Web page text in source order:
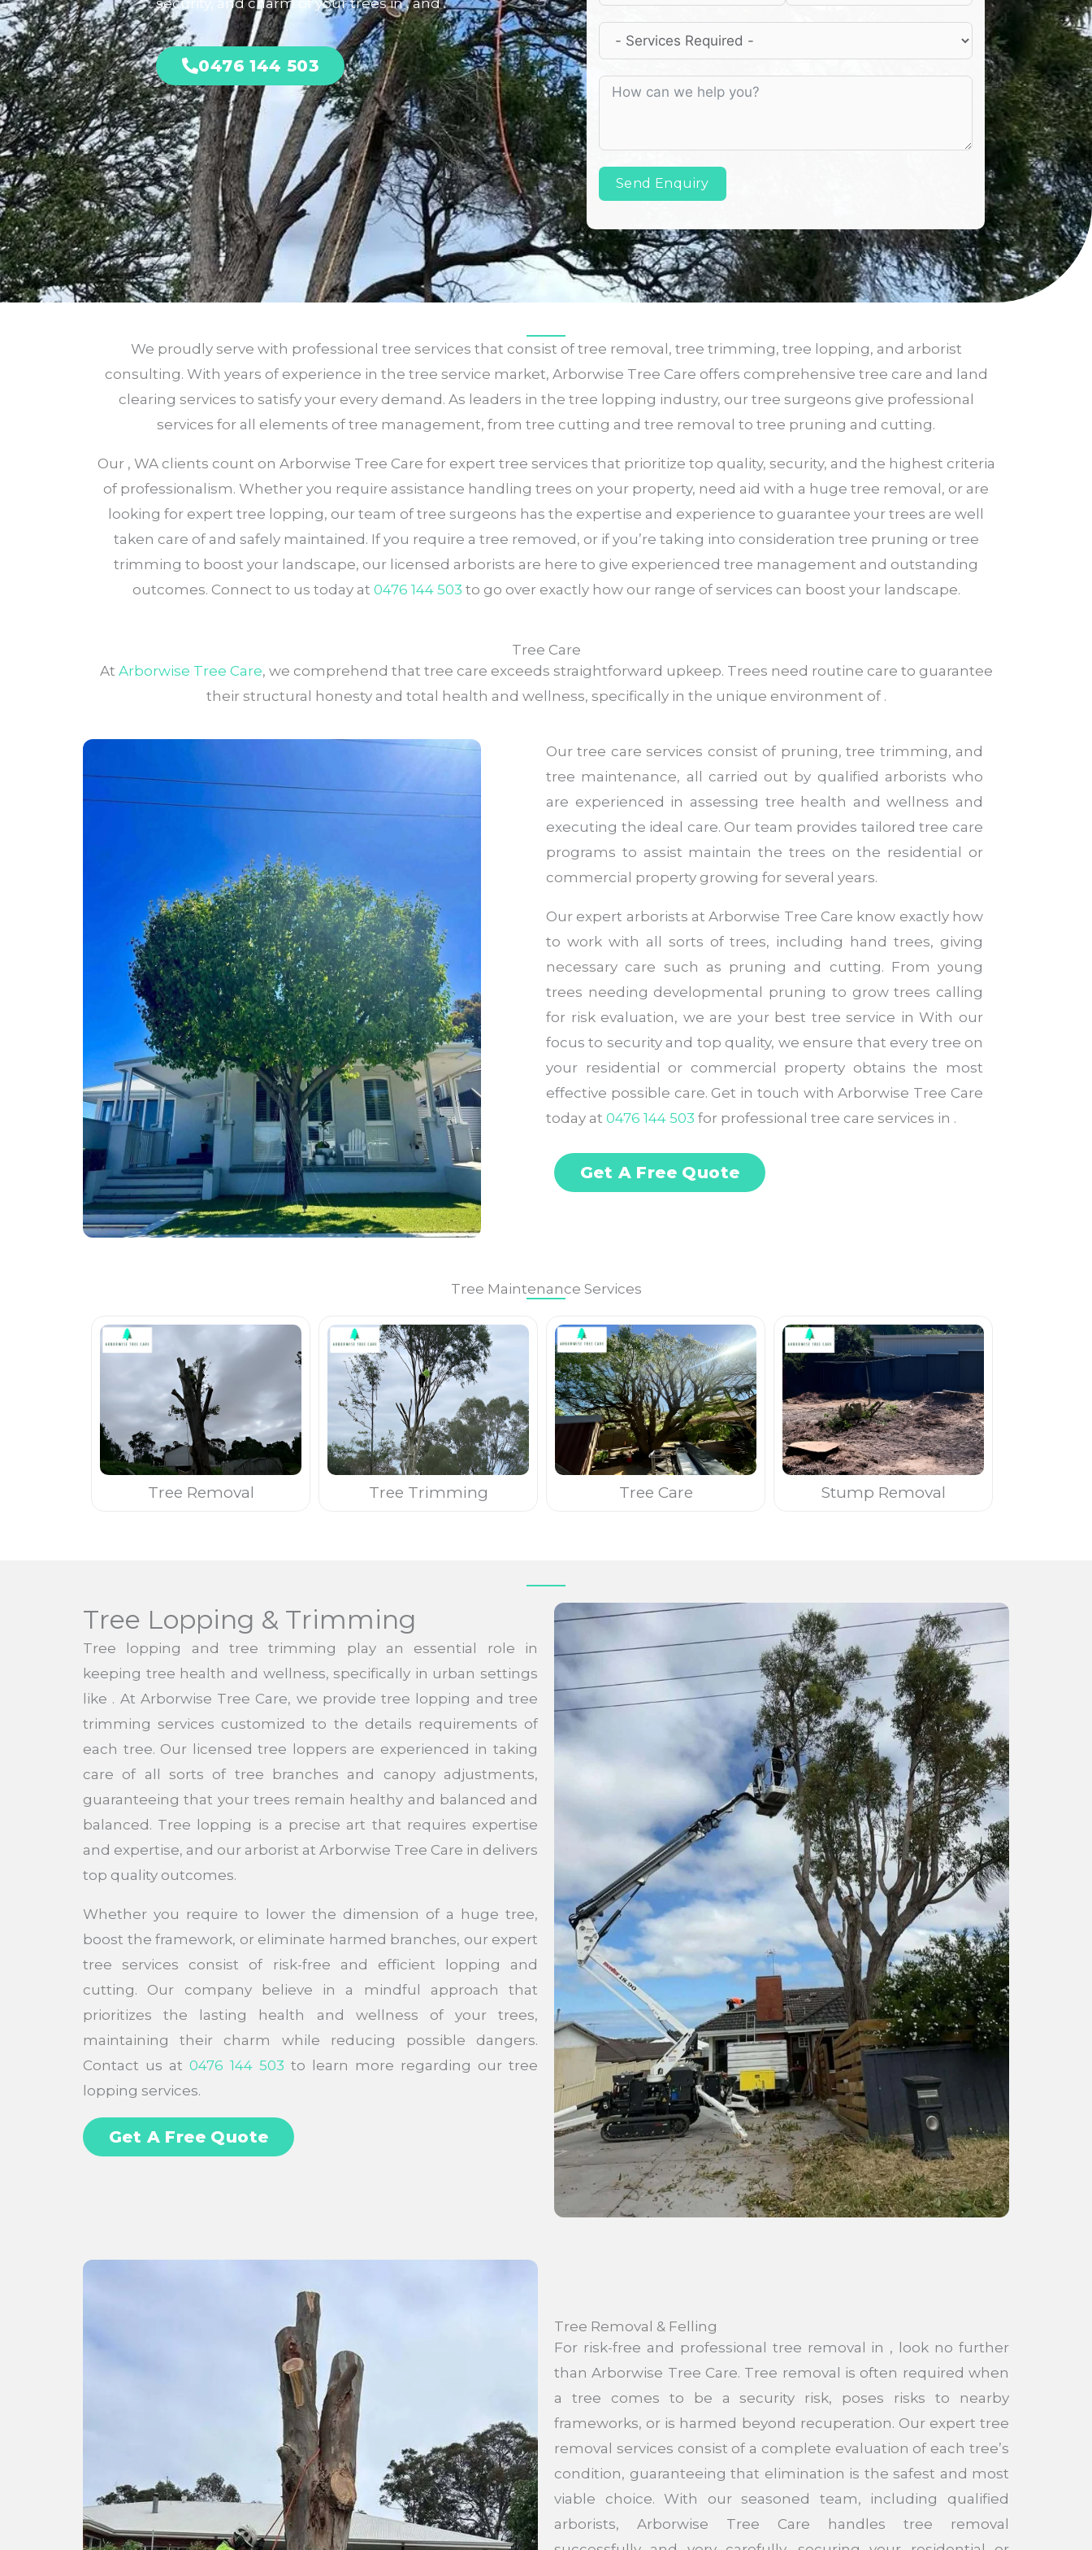
security, and charm of your trees in , and .
0476 144 503
Send Enquiry
We proudly serve with professional tree services that consist of tree removal, tree trimming, tree lopping, and arborist
consulting. With years of experience in the tree service market, Arborwise Tree Care offers comprehensive tree care and land
clearing services to satisfy your every demand. As leaders in the tree lopping industry, our tree surgeons give professional
services for all elements of tree management, from tree cutting and tree removal to tree pruning and cutting.
Our , WA clients count on Arborwise Tree Care for expert tree services that prioritize top quality, security, and the highest criteria
of professionalism. Whether you require assistance handling trees on your property, need aid with a huge tree removal, or are
looking for expert tree lopping, our team of tree surgeons has the expertise and experience to guarantee your trees are well
taken care of and safely maintained. If you require a tree removed, or if you’re taking into consideration tree pruning or tree
trimming to boost your landscape, our licensed arborists are here to give experienced tree management and outstanding
outcomes. Connect to us today at 0476 144 503 to go over exactly how our range of services can boost your landscape.
Tree Care
At Arborwise Tree Care, we comprehend that tree care exceeds straightforward upkeep. Trees need routine care to guarantee
their structural honesty and total health and wellness, specifically in the unique environment of .
Our tree care services consist of pruning, tree trimming, and
tree maintenance, all carried out by qualified arborists who
are experienced in assessing tree health and wellness and
executing the ideal care. Our team provides tailored tree care
programs to assist maintain the trees on the residential or
commercial property growing for several years.
Our expert arborists at Arborwise Tree Care know exactly how
to work with all sorts of trees, including hand trees, giving
necessary care such as pruning and cutting. From young
trees needing developmental pruning to grow trees calling
for risk evaluation, we are your best tree service in With our
focus to security and top quality, we ensure that every tree on
your residential or commercial property obtains the most
effective possible care. Get in touch with Arborwise Tree Care
today at 0476 144 503 for professional tree care services in .
Get A Free Quote
Tree Maintenance Services
Tree Removal Tree Trimming Tree Care Stump Removal
Tree Lopping & Trimming
Tree lopping and tree trimming play an essential role in
keeping tree health and wellness, specifically in urban settings
like . At Arborwise Tree Care, we provide tree lopping and tree
trimming services customized to the details requirements of
each tree. Our licensed tree loppers are experienced in taking
care of all sorts of tree branches and canopy adjustments,
guaranteeing that your trees remain healthy and balanced and
balanced. Tree lopping is a precise art that requires expertise
and expertise, and our arborist at Arborwise Tree Care in delivers
top quality outcomes.
Whether you require to lower the dimension of a huge tree,
boost the framework, or eliminate harmed branches, our expert
tree services consist of risk-free and efficient lopping and
cutting. Our company believe in a mindful approach that
prioritizes the lasting health and wellness of your trees,
maintaining their charm while reducing possible dangers.
Contact us at 0476 144 503 to learn more regarding our tree
lopping services.
Get A Free Quote
Tree Removal & Felling
For risk-free and professional tree removal in , look no further
than Arborwise Tree Care. Tree removal is often required when
a tree comes to be a security risk, poses risks to nearby
frameworks, or is harmed beyond recuperation. Our expert tree
removal services consist of a complete evaluation of each tree’s
condition, guaranteeing that elimination is the safest and most
viable choice. With our seasoned team, including qualified
arborists, Arborwise Tree Care handles tree removal